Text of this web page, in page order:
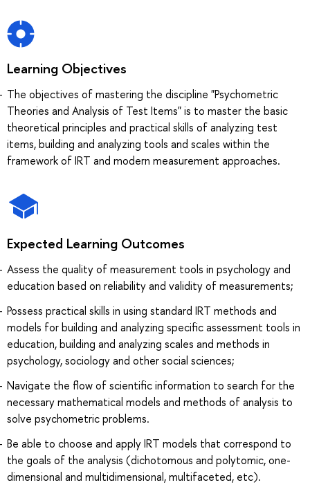
Learning Objectives
The objectives of mastering the discipline "Psychometric
Theories and Analysis of Test Items" is to master the basic
theoretical principles and practical skills of analyzing test
items, building and analyzing tools and scales within the
framework of IRT and modern measurement approaches.
Expected Learning Outcomes
Assess the quality of measurement tools in psychology and
education based on reliability and validity of measurements;
Possess practical skills in using standard IRT methods and
models for building and analyzing specific assessment tools in
education, building and analyzing scales and methods in
psychology, sociology and other social sciences;
Navigate the flow of scientific information to search for the
necessary mathematical models and methods of analysis to
solve psychometric problems.
Be able to choose and apply IRT models that correspond to
the goals of the analysis (dichotomous and polytomic, one-
dimensional and multidimensional, multifaceted, etc).